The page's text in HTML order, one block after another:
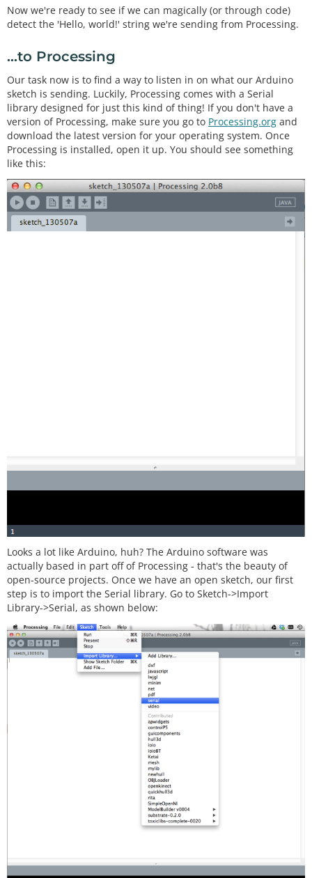
Now we're ready to see if we can magically (or through code)
detect the 'Hello, world!' string we're sending from Processing.
...to Processing
Our task now is to find a way to listen in on what our Arduino
sketch is sending. Luckily, Processing comes with a Serial
library designed for just this kind of thing! If you don't have a
version of Processing, make sure you go to Processing.org and
download the latest version for your operating system. Once
Processing is installed, open it up. You should see something
like this:
Looks a lot like Arduino, huh? The Arduino software was
actually based in part off of Processing - that's the beauty of
open-source projects. Once we have an open sketch, our first
step is to import the Serial library. Go to Sketch->Import
Library->Serial, as shown below: